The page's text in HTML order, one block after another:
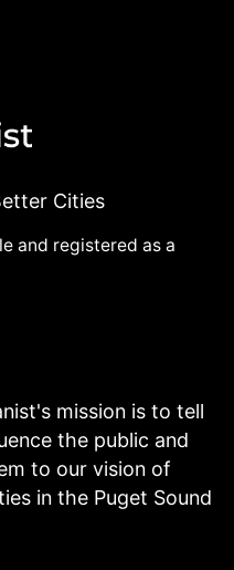
Cities
and registered as a
mission is to tell
the public and
to our vision of
in the Puget Sound